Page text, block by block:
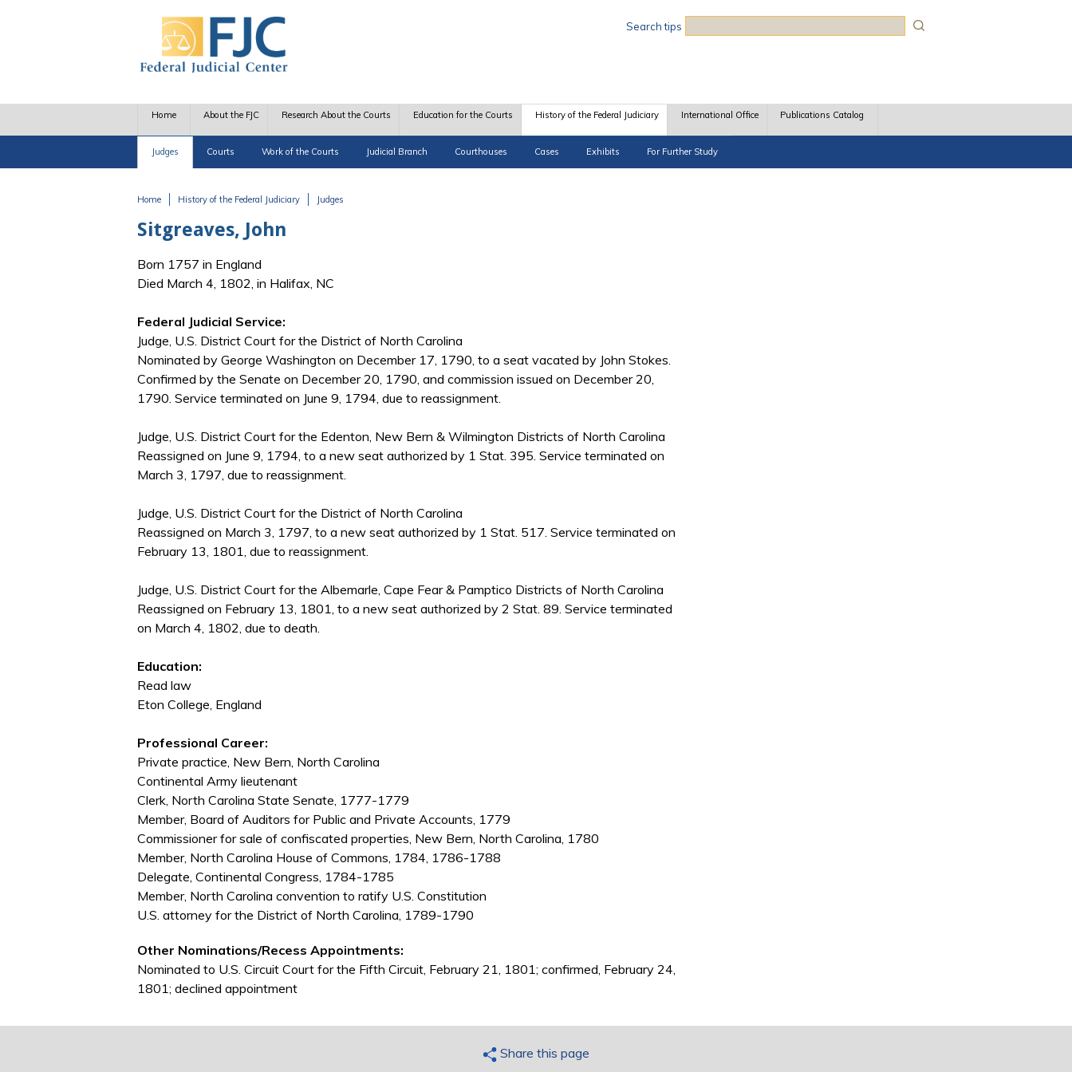
Search tips
Home About the FJC Research About the Courts Education for the Courts History of the Federal Judiciary
Judges Courts Work of the Courts Judicial Branch Courthouses Cases Exhibits For Further Study
International Office Publications Catalog
Home History of the Federal Judiciary Judges
Sitgreaves, John
Born 1757 in England
Died March 4, 1802, in Halifax, NC
Federal Judicial Service:
Judge, U.S. District Court for the District of North Carolina
Nominated by George Washington on December 17, 1790, to a seat vacated by John Stokes.
Confirmed by the Senate on December 20, 1790, and commission issued on December 20,
1790. Service terminated on June 9, 1794, due to reassignment.
Judge, U.S. District Court for the Edenton, New Bern & Wilmington Districts of North Carolina
Reassigned on June 9, 1794, to a new seat authorized by 1 Stat. 395. Service terminated on
March 3, 1797, due to reassignment.
Judge, U.S. District Court for the District of North Carolina
Reassigned on March 3, 1797, to a new seat authorized by 1 Stat. 517. Service terminated on
February 13, 1801, due to reassignment.
Judge, U.S. District Court for the Albemarle, Cape Fear & Pamptico Districts of North Carolina
Reassigned on February 13, 1801, to a new seat authorized by 2 Stat. 89. Service terminated
on March 4, 1802, due to death.
Education:
Read law
Eton College, England
Professional Career:
Private practice, New Bern, North Carolina
Continental Army lieutenant
Clerk, North Carolina State Senate, 1777-1779
Member, Board of Auditors for Public and Private Accounts, 1779
Commissioner for sale of confiscated properties, New Bern, North Carolina, 1780
Member, North Carolina House of Commons, 1784, 1786-1788
Delegate, Continental Congress, 1784-1785
Member, North Carolina convention to ratify U.S. Constitution
U.S. attorney for the District of North Carolina, 1789-1790
Other Nominations/Recess Appointments:
Nominated to U.S. Circuit Court for the Fifth Circuit, February 21, 1801; confirmed, February 24,
1801; declined appointment
Share this page